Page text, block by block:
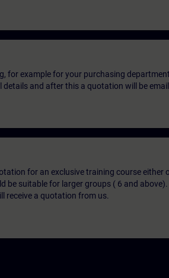
for example for your purchasing
and after this a quotation will be
for an exclusive training course either
be suitable for larger groups ( 6 and
receive a quotation from us.